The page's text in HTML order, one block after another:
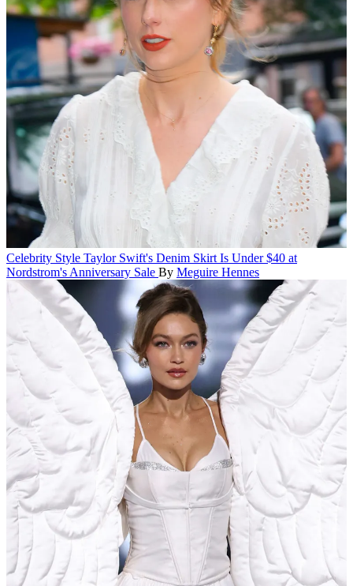
Celebrity Style Taylor Swift's Denim Skirt Is Under $40 at
Nordstrom's Anniversary Sale By Meguire Hennes